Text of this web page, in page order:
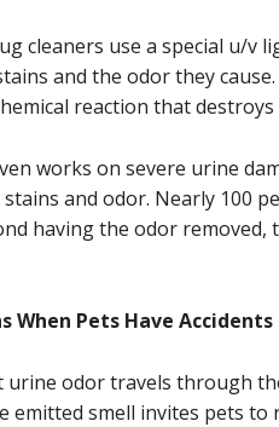
cleaners use a special u/v
and the odor they
reaction that
works on severe urine
and odor. Nearly 100
having the odor
When Pets Have Accidents
urine odor travels through
emitted smell invites pets